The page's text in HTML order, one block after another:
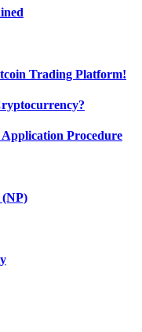
Trading Platform!
Procedure
(NP)